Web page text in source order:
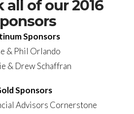
of our 2016
Sponsors
& Phil Orlando
& Drew Schaffran
Sponsors
Advisors Cornerstone